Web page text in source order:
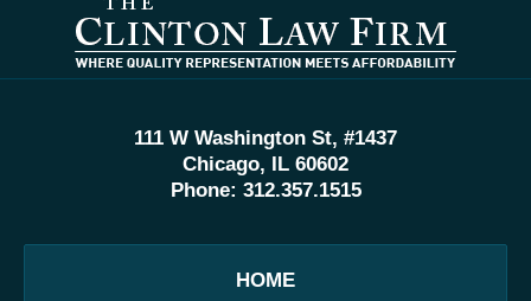
Information
111 W Washington St, #1437
Chicago, IL 60602
Phone: 312.357.1515
HOME